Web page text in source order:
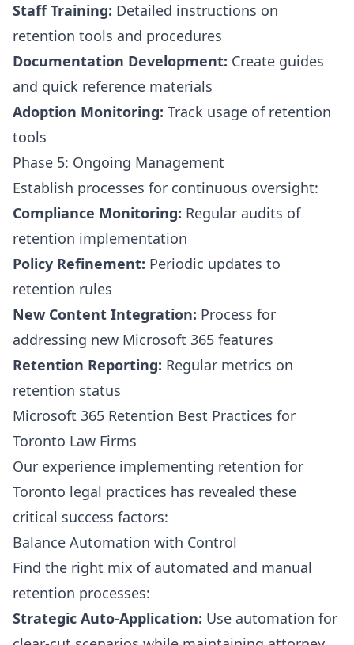
Staff Training: Detailed instructions on
retention tools and procedures
Documentation Development: Create guides
and quick reference materials
Adoption Monitoring: Track usage of retention
tools
Phase 5: Ongoing Management
Establish processes for continuous oversight:
Compliance Monitoring: Regular audits of
retention implementation
Policy Refinement: Periodic updates to
retention rules
New Content Integration: Process for
addressing new Microsoft 365 features
Retention Reporting: Regular metrics on
retention status
Microsoft 365 Retention Best Practices for
Toronto Law Firms
Our experience implementing retention for
Toronto legal practices has revealed these
critical success factors:
Balance Automation with Control
Find the right mix of automated and manual
retention processes:
Strategic Auto-Application: Use automation for